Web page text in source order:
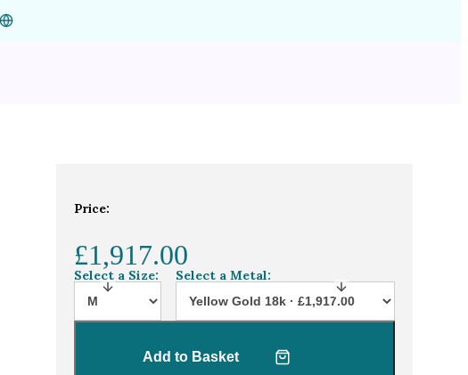
Price:
£1,917.00
Select a Size: Select a Metal:
Add to Basket